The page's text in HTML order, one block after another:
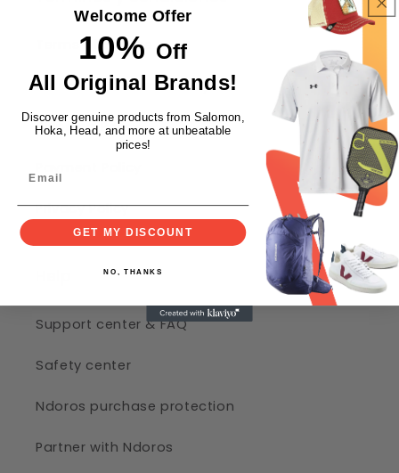
Terms of Service
Return and Refund Policy
Shipping Policy
Privacy Policy
Support center & FAQ
Safety center
Ndoros purchase protection
Partner with Ndoros
Welcome Offer
10% Off
All Original Brands!
Discover genuine products from Salomon,
Hoka, Head, and more at unbeatable
prices!
GET MY DISCOUNT
NO, THANKS